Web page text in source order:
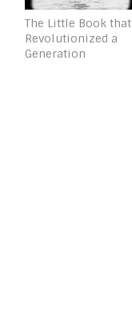
The Little Book that
Revolutionized a
Generation